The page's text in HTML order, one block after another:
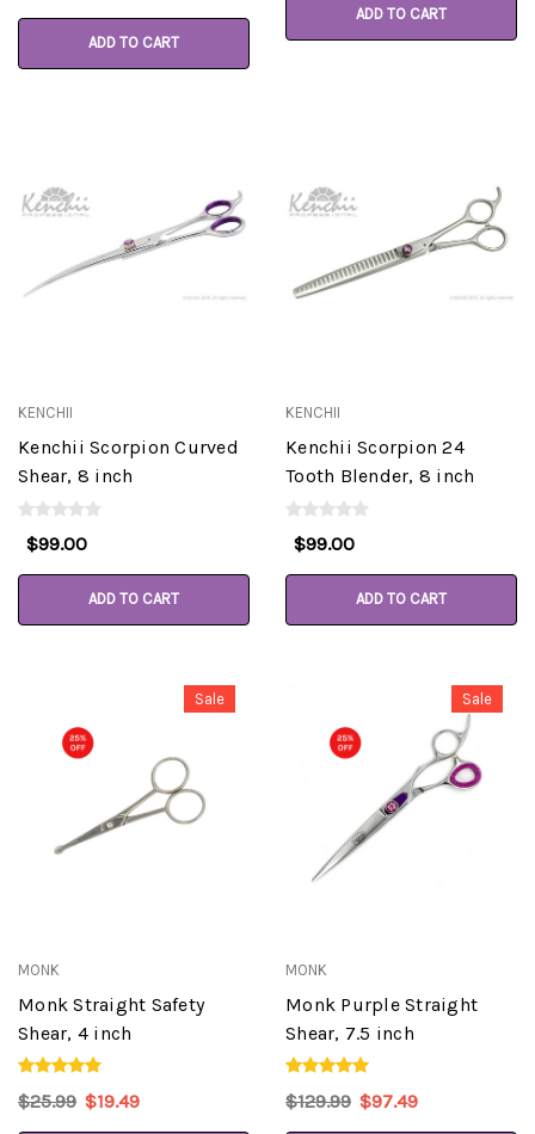
ADD TO CART
ADD TO CART
KENCHII
Kenchii Scorpion Curved
Shear, 8 inch
$99.00
ADD TO CART
KENCHII
Kenchii Scorpion 24
Tooth Blender, 8 inch
$99.00
ADD TO CART
Sale
MONK
Monk Straight Safety
Shear, 4 inch
$25.99 $19.49
Sale
MONK
Monk Purple Straight
Shear, 7.5 inch
$129.99 $97.49